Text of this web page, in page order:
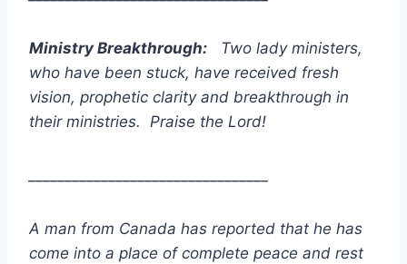
Ministry Breakthrough:
Two lady ministers,
who have been stuck, have received fresh
vision, prophetic clarity and breakthrough in
their ministries. Praise the Lord!
A man from Canada has reported that he has
come into a place of complete peace and rest